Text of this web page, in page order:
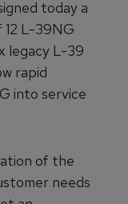
today a
L-39NG
legacy L-39
rapid
into service
of the
needs